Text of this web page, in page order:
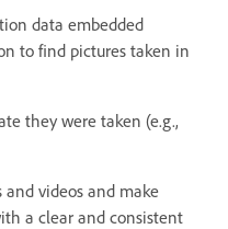
data embedded
to find pictures taken in
they were taken (e.g.,
and videos and make
a clear and consistent